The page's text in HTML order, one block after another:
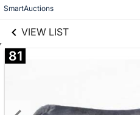
SmartAuctions
VIEW LIST
81